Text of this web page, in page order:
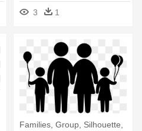
3
1
Families, Group, Silhouette,